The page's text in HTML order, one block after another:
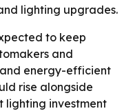
lighting upgrades.
to keep
and
energy-efficient
rise alongside
lighting investment